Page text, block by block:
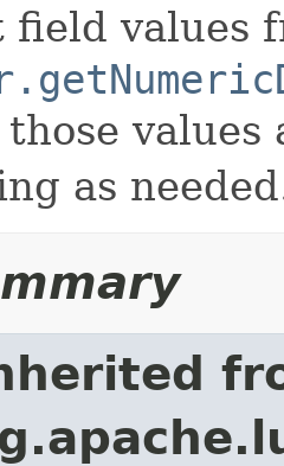
field values
those
as